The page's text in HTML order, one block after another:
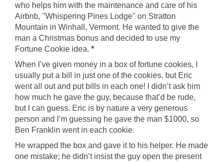
who helps him with the maintenance and care of his
Airbnb, "Whispering Pines Lodge" on Stratton
Mountain in Winhall, Vermont. He wanted to give the
man a Christmas bonus and decided to use my
Fortune Cookie idea. *
When I’ve given money in a box of fortune cookies, I
usually put a bill in just one of the cookies, but Eric
went all out and put bills in each one! I didn’t ask him
how much he gave the guy, because that’d be rude,
but I can guess. Eric is by nature a very generous
person and I’m guessing he gave the man $1000, so
Ben Franklin went in each cookie.
He wrapped the box and gave it to his helper. He made
one mistake; he didn’t insist the guy open the present